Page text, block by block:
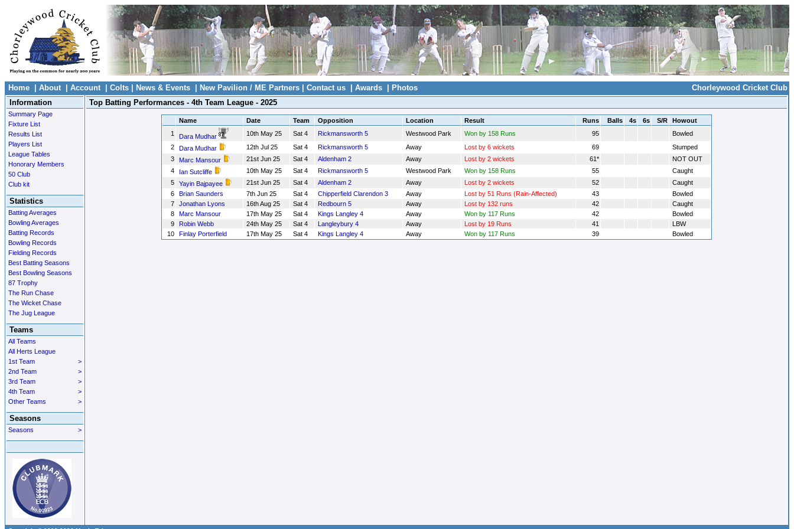
Home About| Account| Colts News & Events New Pavilion / ME Partners Contact us Awards Photos
Chorleywood Cricket Club
Information
Summary Page
Fixture List
Results List
Players List
League Tables
Honorary Members
50 Club
Club kit
Statistics
Batting Averages
Bowling Averages
Batting Records
Bowling Records
Fielding Records
Best Batting Seasons
Best Bowling Seasons
87 Trophy
The Run Chase
The Wicket Chase
The Jug League
Teams
All Teams
All Herts League
>
1st Team
>
2nd Team
>
3rd Team
>
4th Team
>
Other Teams
Seasons
>
Seasons
Top Batting Performances - 4th Team League - 2025
Name Date Team Opposition Location Result Runs Balls 4s 6s S/R
Howout
1
Dara Mudhar 10th May 25 Sat 4 Rickmansworth 5 Westwood Park Won by 158 Runs 95
Bowled
2
Dara Mudhar 12th Jul 25 Sat 4 Rickmansworth 5 Away Lost by 6 wickets 69
Stumped
3
Marc Mansour 21st Jun 25 Sat 4 Aldenham 2 Away Lost by 2 wickets 61*
NOT OUT
4
Ian Sutcliffe 10th May 25 Sat 4 Rickmansworth 5 Westwood Park Won by 158 Runs 55
Caught
5
Yayin Bajpayee 21st Jun 25 Sat 4 Aldenham 2 Away Lost by 2 wickets 52
Caught
6
Brian Saunders 7th Jun 25 Sat 4 Chipperfield Clarendon 3 Away Lost by 51 Runs (Rain-Affected) 43
Bowled
7
Jonathan Lyons 16th Aug 25 Sat 4 Redbourn 5 Away Lost by 132 runs 42
Caught
8
Marc Mansour 17th May 25 Sat 4 Kings Langley 4 Away Won by 117 Runs 42
Bowled
9
Robin Webb 24th May 25 Sat 4 Langleybury 4 Away Lost by 19 Runs 41
LBW
10
Finlay Porterfield 17th May 25 Sat 4 Kings Langley 4 Away Won by 117 Runs 39 Bowled